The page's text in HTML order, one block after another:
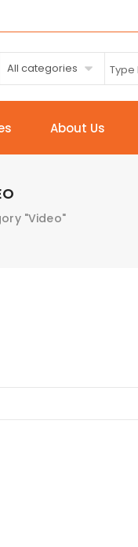
All categories
About Us
"Video"